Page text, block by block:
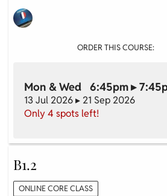
ORDER THIS COURSE:
Mon & Wed 6:45pm ▸
13 Jul 2026 ▸ 21 Sep 2026
Only 4 spots left!
B1.2
ONLINE CORE CLASS